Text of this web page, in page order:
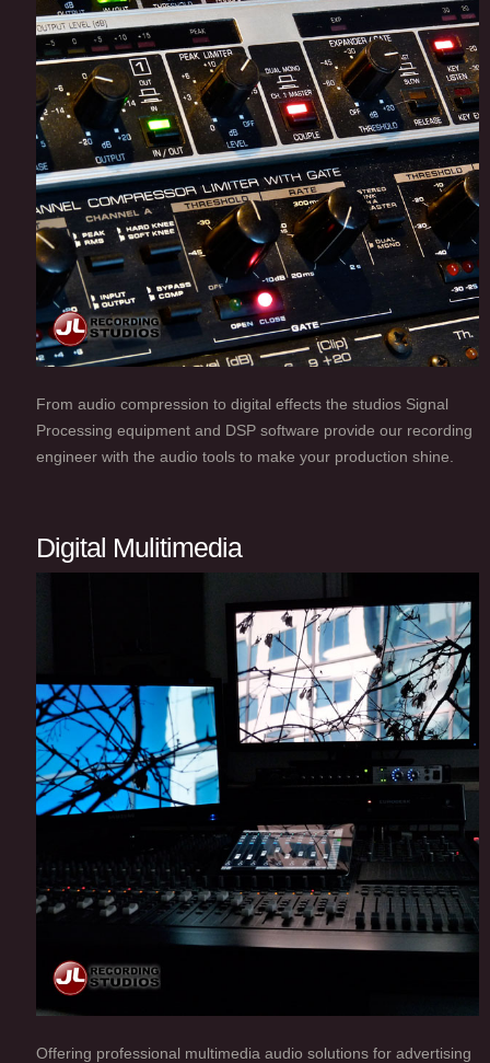
From audio compression to digital effects the studios Signal
Processing equipment and DSP software provide our recording
engineer with the audio tools to make your production shine.
Digital Mulitimedia
Offering professional multimedia audio solutions for advertising